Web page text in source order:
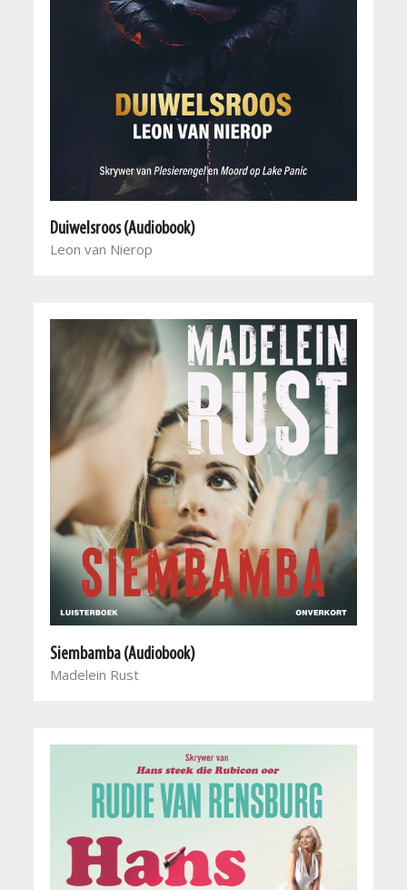
Duiwelsroos (Audiobook)
Leon van Nierop
Siembamba (Audiobook)
Madelein Rust